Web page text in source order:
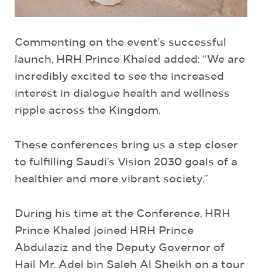
Commenting on the event’s successful
launch, HRH Prince Khaled added: “We are
incredibly excited to see the increased
interest in dialogue health and wellness
ripple across the Kingdom.
These conferences bring us a step closer
to fulfilling Saudi’s Vision 2030 goals of a
healthier and more vibrant society.”
During his time at the Conference, HRH
Prince Khaled joined HRH Prince
Abdulaziz and the Deputy Governor of
Hail Mr. Adel bin Saleh Al Sheikh on a tour